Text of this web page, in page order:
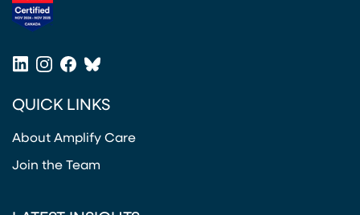
LinkedIn
Instagram
Facebook
Bluesky
QUICK LINKS
About Amplify Care
Join the Team